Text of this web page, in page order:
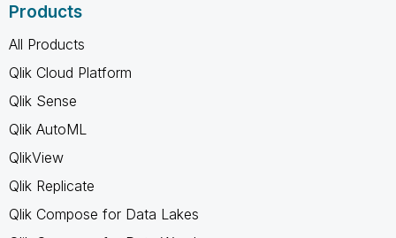
Products
All Products
Qlik Cloud Platform
Qlik Sense
Qlik AutoML
QlikView
Qlik Replicate
Qlik Compose for Data Lakes